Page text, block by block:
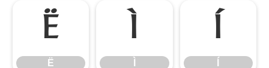
Ë
Ë
Ì Í